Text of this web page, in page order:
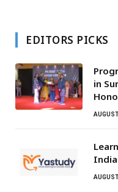
EDITORS PICKS
in